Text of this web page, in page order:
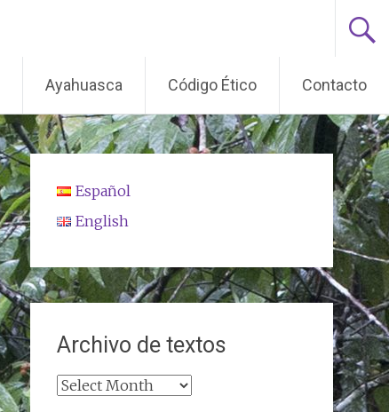
Ayahuasca Código Ético Contacto
Español
English
Archivo de textos
Archivo